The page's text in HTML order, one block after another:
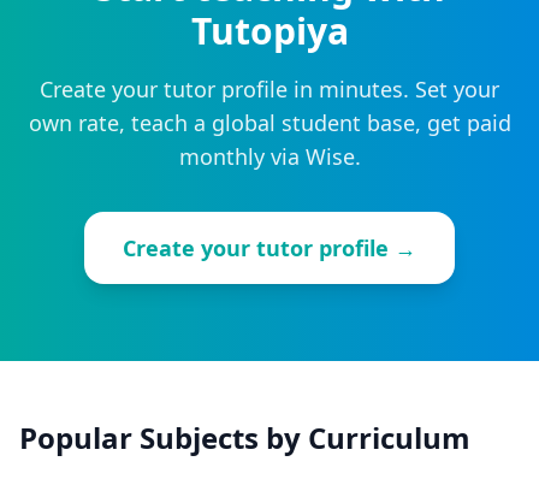
Tutopiya
Create your tutor profile in minutes. Set your
own rate, teach a global student base, get paid
monthly via Wise.
Create your tutor profile →
Popular Subjects by Curriculum